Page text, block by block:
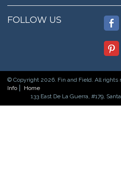
FOLLOW US
© Copyright 2026. Fin and Field. All rights
Info
Home
133 East De La Guerra, #179,